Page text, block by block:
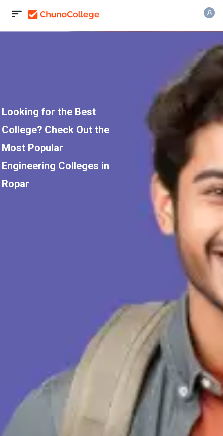
Looking for the Best
College? Check Out the
Most Popular
Engineering Colleges in
Ropar